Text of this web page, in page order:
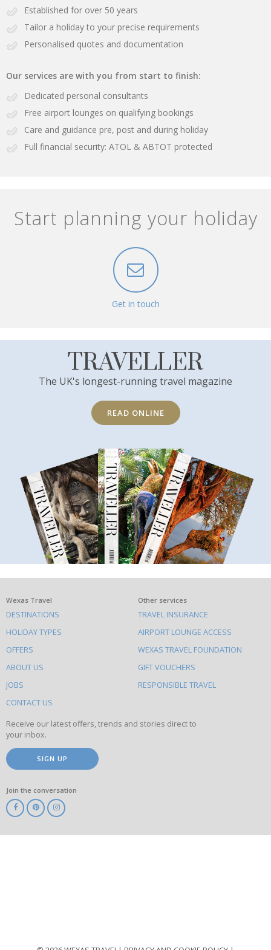
Established for over 50 years
Tailor a holiday to your precise requirements
Personalised quotes and documentation
Our services are with you from start to finish:
Dedicated personal consultants
Free airport lounges on qualifying bookings
Care and guidance pre, post and during holiday
Full financial security: ATOL & ABTOT protected
Start planning your holiday
Get in touch
TRAVELLER
The UK's longest-running travel magazine
READ ONLINE
What
else
to
do
on
this
site
Wexas Travel
DESTINATIONS
HOLIDAY TYPES
OFFERS
ABOUT US
JOBS
CONTACT US
Other services
TRAVEL INSURANCE
AIRPORT LOUNGE ACCESS
WEXAS TRAVEL FOUNDATION
GIFT VOUCHERS
RESPONSIBLE TRAVEL
Receive our latest offers, trends and stories direct to
your inbox.
SIGN UP
Join the conversation